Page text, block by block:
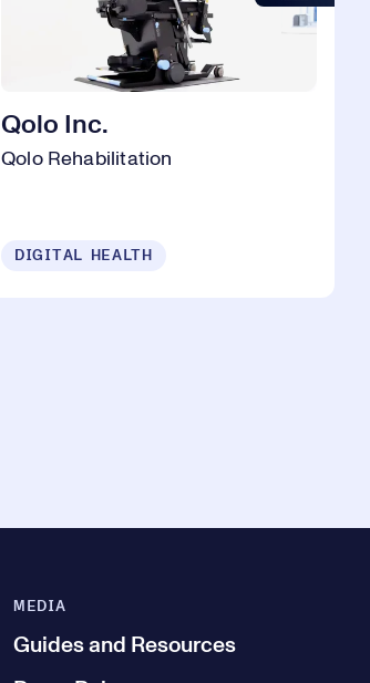
Qolo Inc.
Qolo Rehabilitation
DIGITAL HEALTH
MEDIA
Guides and Resources